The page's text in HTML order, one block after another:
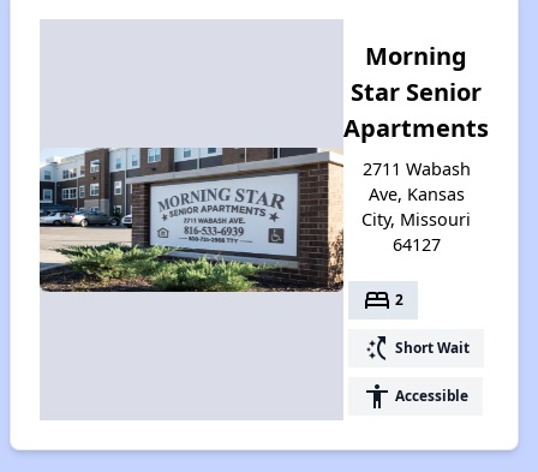
Morning
Star Senior
Apartments
2711 Wabash
Ave, Kansas
City, Missouri
64127
bed 2
switch_access_shortcut Short Wait
accessibility Accessible